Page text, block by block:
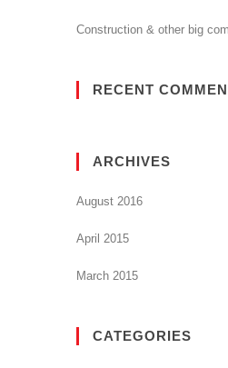
Construction & other big
RECENT
ARCHIVES
August 2016
April 2015
March 2015
CATEGORIES